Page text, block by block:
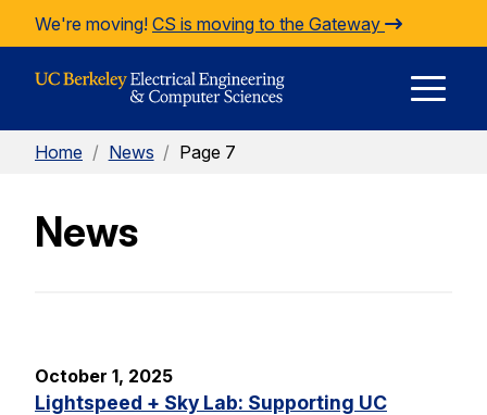
Skip to Content
We're moving! CS is moving to the Gateway
Home / News / Page 7
News
October 1, 2025
Lightspeed + Sky Lab: Supporting UC